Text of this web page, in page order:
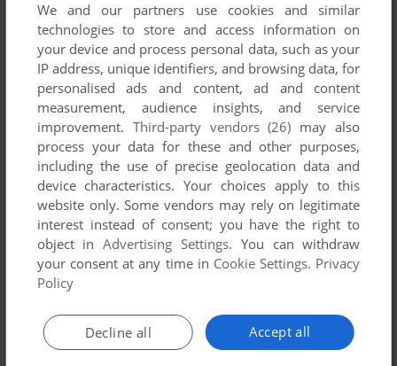
1992.
Animalsoft's Games 1-1 of 1
ADD TO FAVORITES
ATARI ST 1992
We and our partners use cookies and similar
technologies to store and access information on
your device and process personal data, such as your
IP address, unique identifiers, and browsing data, for
personalised ads and content, ad and content
measurement, audience insights, and service
improvement. Third-party vendors (26) may also
process your data for these and other purposes,
including the use of precise geolocation data and
device characteristics. Your choices apply to this
website only. Some vendors may rely on legitimate
interest instead of consent; you have the right to
object inAdvertising Settings. You can withdraw
your consent at any time in Cookie Settings. Privacy
Policy
Accept all
Decline all